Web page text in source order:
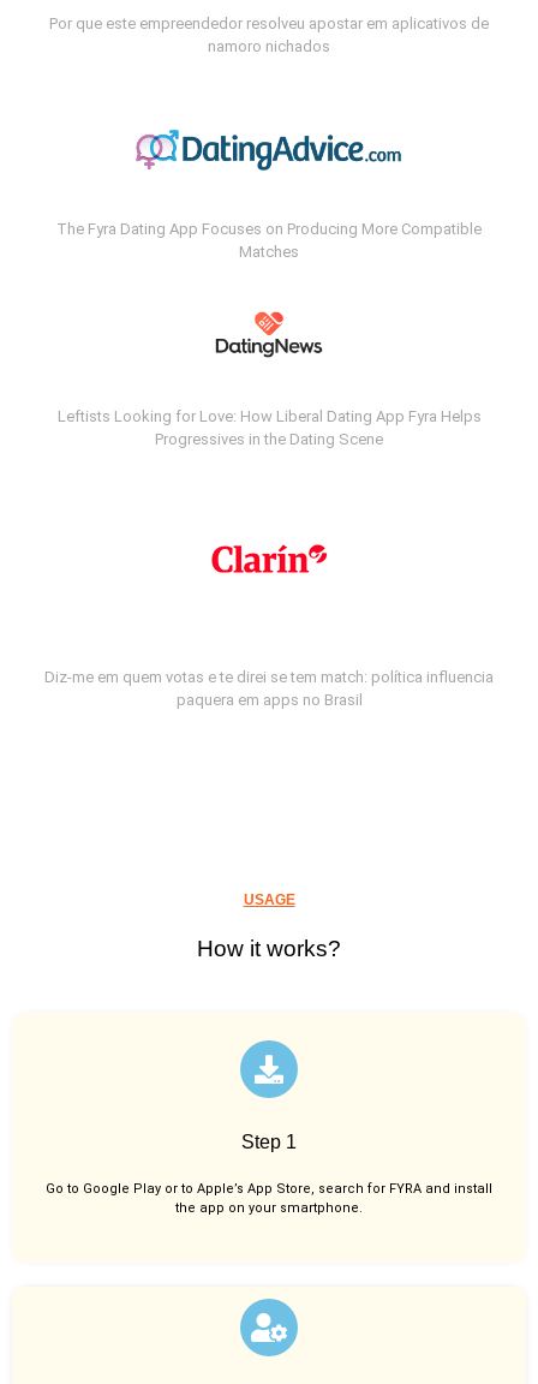
Por que este empreendedor resolveu apostar em aplicativos de
namoro nichados
The Fyra Dating App Focuses on Producing More Compatible
Matches
Leftists Looking for Love: How Liberal Dating App Fyra Helps
Progressives in the Dating Scene
Diz-me em quem votas e te direi se tem match: política influencia
paquera em apps no Brasil
USAGE
How it works?
Step 1
Go to Google Play or to Apple’s App Store, search for FYRA and install
the app on your smartphone.